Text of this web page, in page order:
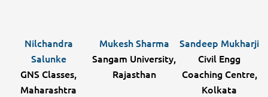
Nilchandra
Salunke
GNS Classes,
Maharashtra
Mukesh Sharma
Sangam University,
Rajasthan
Sandeep Mukharji
Civil Engg
Coaching Centre,
Kolkata